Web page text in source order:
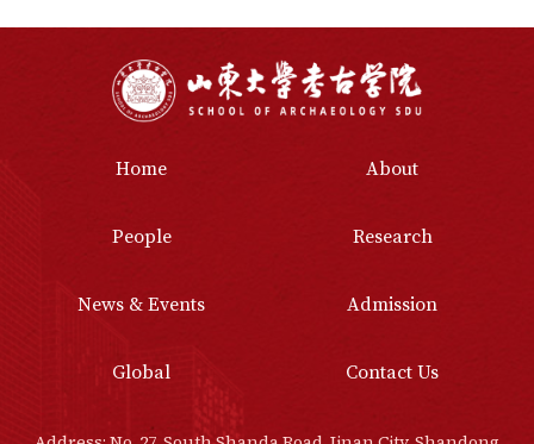
Home About
People Research
News & Events Admission
Global Contact Us